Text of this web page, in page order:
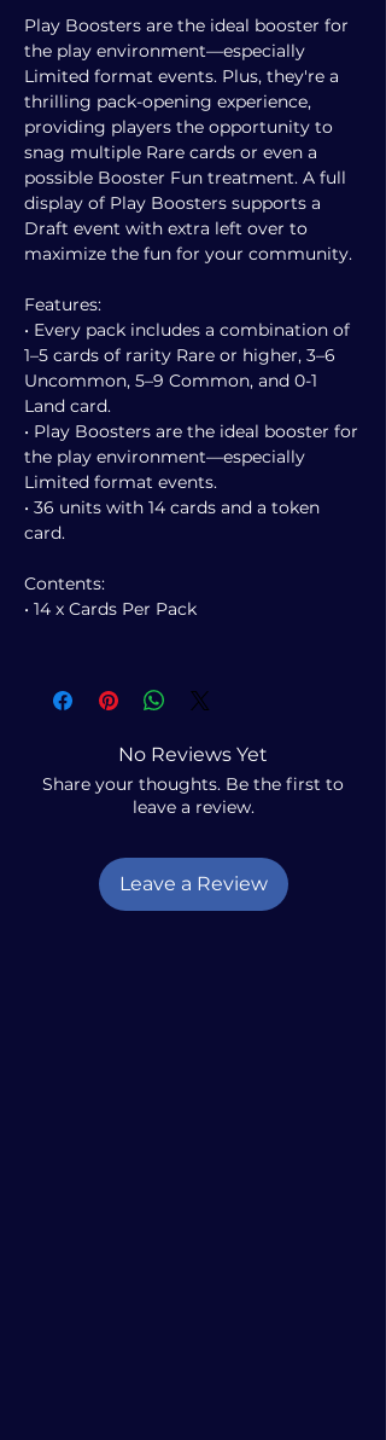
Play Boosters are the ideal booster for
the play environment—especially
Limited format events. Plus, they're a
thrilling pack-opening experience,
providing players the opportunity to
snag multiple Rare cards or even a
possible Booster Fun treatment. A full
display of Play Boosters supports a
Draft event with extra left over to
maximize the fun for your community.
Features:
• Every pack includes a combination of
1–5 cards of rarity Rare or higher, 3–6
Uncommon, 5–9 Common, and 0-1
Land card.
• Play Boosters are the ideal booster for
the play environment—especially
Limited format events.
• 36 units with 14 cards and a token
card.
Contents:
• 14 x Cards Per Pack
No Reviews Yet
Share your thoughts. Be the first to
leave a review.
Leave a Review